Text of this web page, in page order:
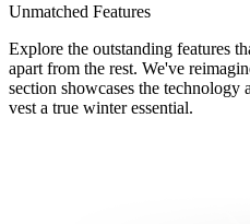
Unmatched Features
Explore the outstanding features
apart from the rest. We've
section showcases the technology
vest a true winter essential.